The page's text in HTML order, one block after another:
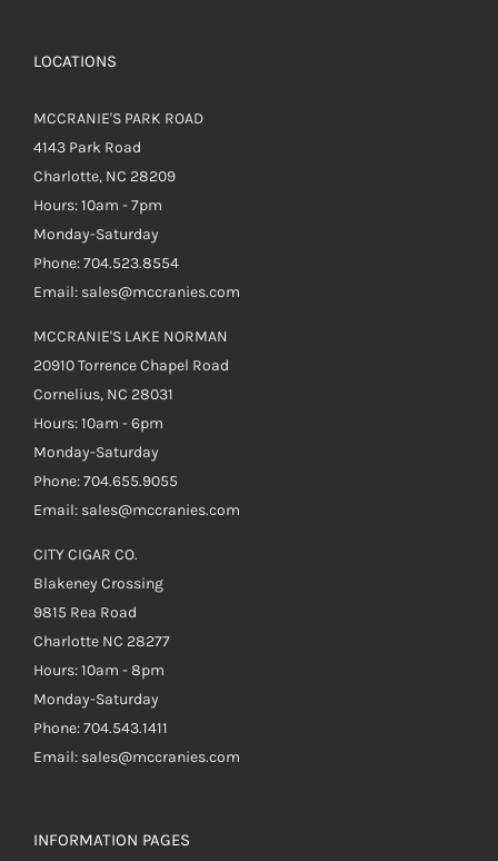
LOCATIONS
MCCRANIE'S PARK ROAD
4143 Park Road
Charlotte, NC 28209
Hours: 10am - 7pm
Monday-Saturday
Phone: 704.523.8554
Email: sales@mccranies.com
MCCRANIE'S LAKE NORMAN
20910 Torrence Chapel Road
Cornelius, NC 28031
Hours: 10am - 6pm
Monday-Saturday
Phone: 704.655.9055
Email: sales@mccranies.com
CITY CIGAR CO.
Blakeney Crossing
9815 Rea Road
Charlotte NC 28277
Hours: 10am - 8pm
Monday-Saturday
Phone: 704.543.1411
Email: sales@mccranies.com
INFORMATION PAGES